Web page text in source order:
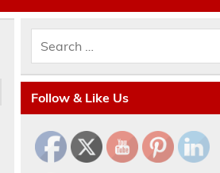
Follow & Like Us